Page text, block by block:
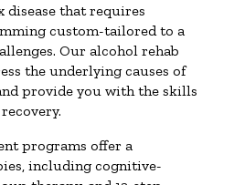
disease that requires
custom-tailored to a
Our alcohol rehab
the underlying causes of
provide you with the skills
programs offer a
including cognitive-